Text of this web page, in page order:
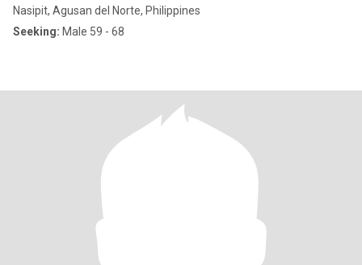
Nasipit, Agusan del Norte, Philippines
Seeking: Male 59 - 68